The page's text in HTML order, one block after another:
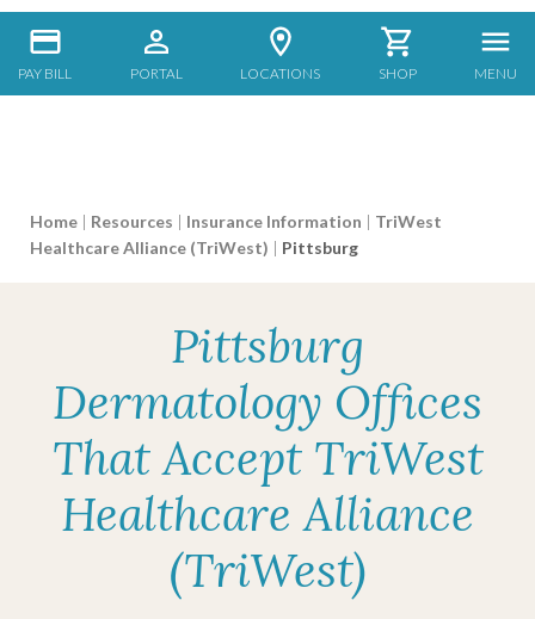
PAY BILL PORTAL LOCATIONS SHOP MENU
Home | Resources | Insurance Information | TriWest
Healthcare Alliance (TriWest) | Pittsburg
Pittsburg
Dermatology Offices
That Accept TriWest
Healthcare Alliance
(TriWest)